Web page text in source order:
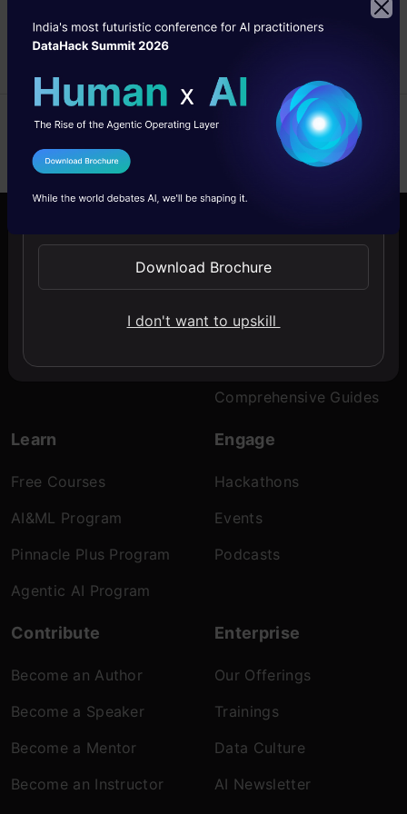
Science project.
Company
About Us
Careers
Discover
Blogs
Expert Sessions
Comprehensive Guides
Learn
Free Courses
AI&ML Program
Pinnacle Plus Program
Agentic AI Program
Engage
Hackathons
Events
Podcasts
Contribute
Become an Author
Become a Speaker
Become a Mentor
Become an Instructor
Enterprise
Our Offerings
Trainings
Data Culture
AI Newsletter
I Agree to the
Send WhatsApp Updates
Download Brochure
I don't want to upskill